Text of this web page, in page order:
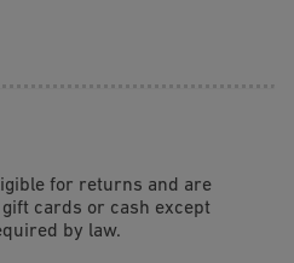
for returns and are
cards or cash except
by law.